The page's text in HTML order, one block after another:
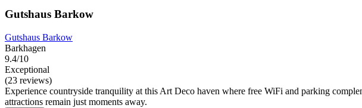
Gutshaus Barkow
Gutshaus Barkow
Barkhagen
9.4/10
Exceptional
(23 reviews)
Experience countryside tranquility at this Art Deco haven where free WiFi and parking
attractions remain just moments away.